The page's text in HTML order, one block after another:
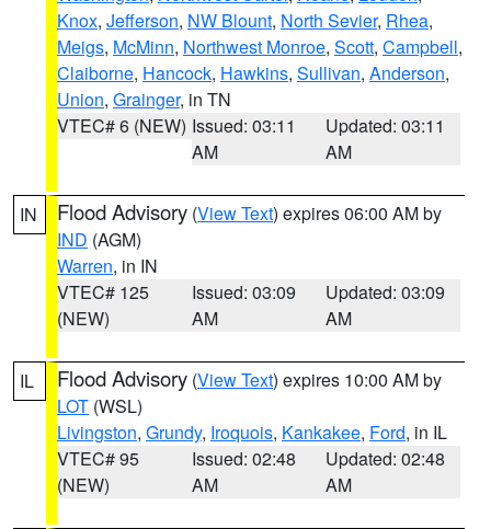
Knox, Jefferson, NW Blount, North Sevier, Rhea,
Meigs, McMinn, Northwest Monroe, Scott, Campbell,
Claiborne, Hancock, Hawkins, Sullivan, Anderson,
Union, Grainger, in TN
VTEC# 6 (NEW) Issued: 03:11
AM
Updated: 03:11
AM
IN Flood Advisory (View Text) expires 06:00 AM by
IND (AGM)
Warren, in IN
VTEC# 125
(NEW)
Issued: 03:09
AM
Updated: 03:09
AM
IL Flood Advisory (View Text) expires 10:00 AM by
LOT (WSL)
Livingston, Grundy, Iroquois, Kankakee, Ford, in IL
VTEC# 95
(NEW)
Issued: 02:48
AM
Updated: 02:48
AM